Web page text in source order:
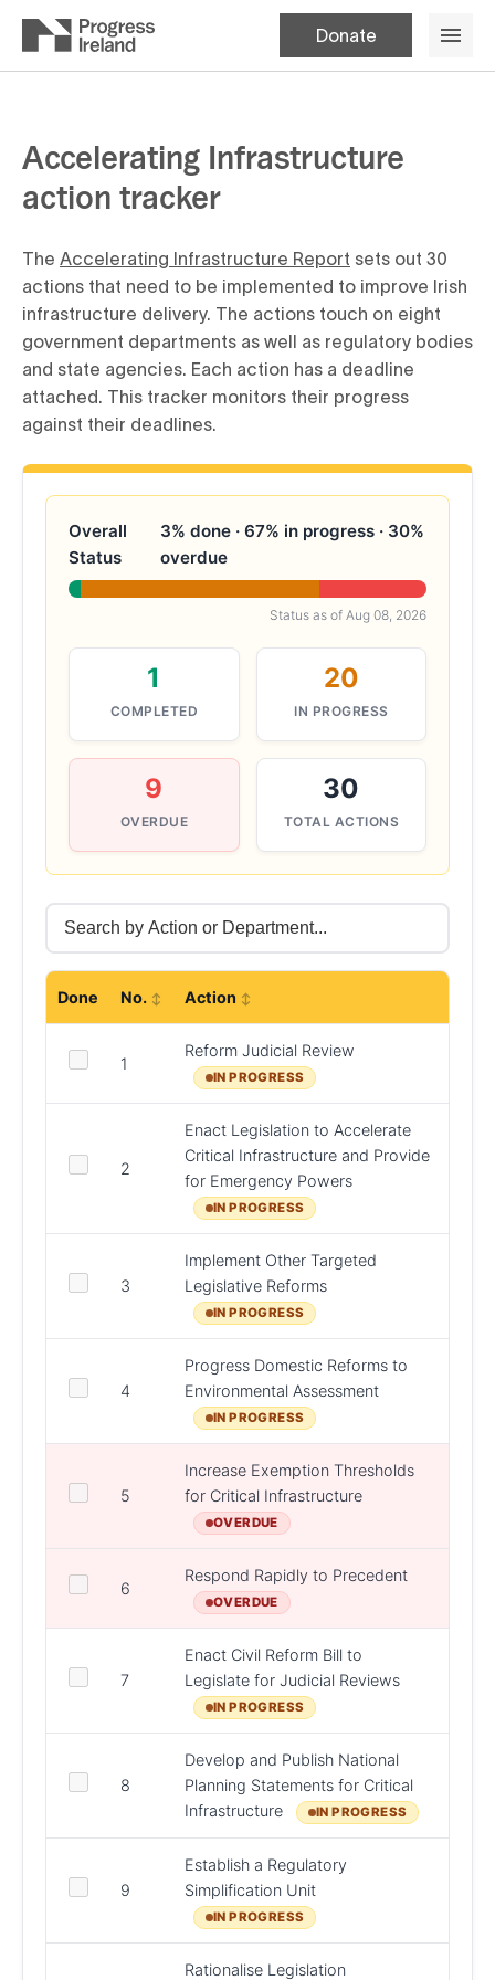
Donate
Accelerating Infrastructure
action tracker
The Accelerating Infrastructure Report sets out 30
actions that need to be implemented to improve Irish
infrastructure delivery. The actions touch on eight
government departments as well as regulatory bodies
and state agencies. Each action has a deadline
attached. This tracker monitors their progress
against their deadlines.
Overall
Status
3% done · 67% in progress · 30%
overdue
Status as of Aug 08, 2026
1
COMPLETED
20
IN PROGRESS
9
OVERDUE
30
TOTAL ACTIONS
Done No. Action
1
Reform Judicial Review
IN PROGRESS
2
Enact Legislation to Accelerate
Critical Infrastructure and Provide
for Emergency Powers
IN PROGRESS
3
Implement Other Targeted
Legislative Reforms
IN PROGRESS
4
Progress Domestic Reforms to
Environmental Assessment
IN PROGRESS
5
Increase Exemption Thresholds
for Critical Infrastructure
OVERDUE
6
Respond Rapidly to Precedent
OVERDUE
7
Enact Civil Reform Bill to
Legislate for Judicial Reviews
IN PROGRESS
8
Develop and Publish National
Planning Statements for Critical
Infrastructure
IN PROGRESS
9
Establish a Regulatory
Simplification Unit
IN PROGRESS
Rationalise Legislation